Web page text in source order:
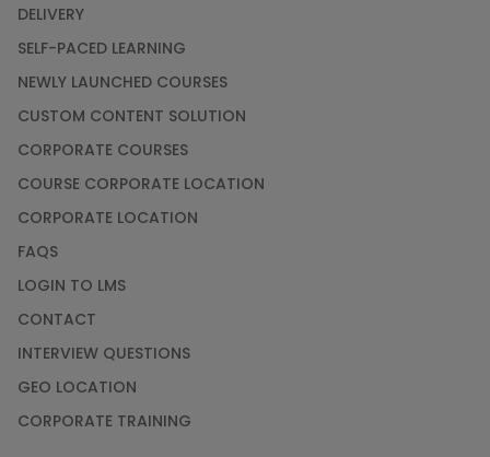
DELIVERY
SELF-PACED LEARNING
NEWLY LAUNCHED COURSES
CUSTOM CONTENT SOLUTION
CORPORATE COURSES
COURSE CORPORATE LOCATION
CORPORATE LOCATION
FAQS
LOGIN TO LMS
CONTACT
INTERVIEW QUESTIONS
GEO LOCATION
CORPORATE TRAINING